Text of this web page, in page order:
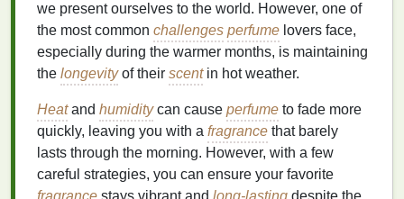
we present ourselves to the world. However, one of
the most common challenges perfume lovers face,
especially during the warmer months, is maintaining
the longevityof their scentin hot weather.
Heatand humiditycan cause perfume to fade more
quickly, leaving you with a fragrance that barely
lasts through the morning. However, with a few
careful strategies, you can ensure your favorite
fragrance stays vibrant and long-lasting despite the